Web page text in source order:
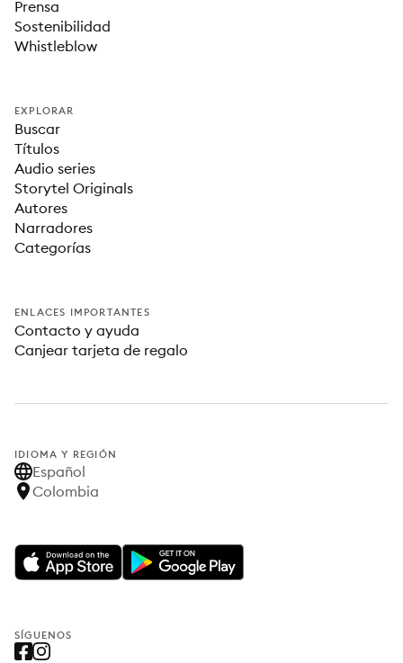
Prensa
Sostenibilidad
Whistleblow
EXPLORAR
Buscar
Títulos
Audio series
Storytel Originals
Autores
Narradores
Categorías
ENLACES IMPORTANTES
Contacto y ayuda
Canjear tarjeta de regalo
IDIOMA Y REGIÓN
Español
Colombia
SÍGUENOS